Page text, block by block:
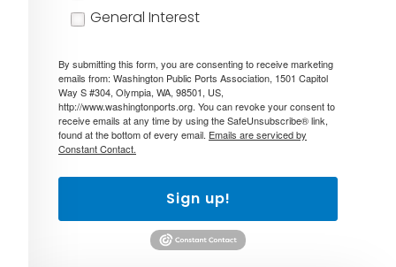
General Interest
By submitting this form, you are consenting to receive marketing
emails from: Washington Public Ports Association, 1501 Capitol
Way S #304, Olympia, WA, 98501, US,
http://www.washingtonports.org. You can revoke your consent to
receive emails at any time by using the SafeUnsubscribe® link,
found at the bottom of every email. Emails are serviced by
Constant Contact.
Sign up!